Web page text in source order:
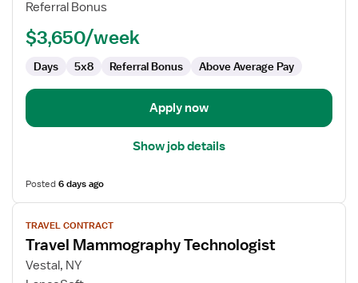
Referral Bonus
$3,650/week
Days 5x8 Referral Bonus Above Average Pay
Apply now
Show job details
Posted6 days ago
View
job
details
for
TRAVEL CONTRACT
Travel Mammography Technologist
Vestal, NY